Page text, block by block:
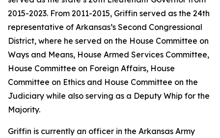
2015-2023. From 2011-2015, Griffin served as the 24th
representative of Arkansas’s Second Congressional
District, where he served on the House Committee on
Ways and Means, House Armed Services Committee,
House Committee on Foreign Affairs, House
Committee on Ethics and House Committee on the
Judiciary while also serving as a Deputy Whip for the
Majority.
Griffin is currently an officer in the Arkansas Army